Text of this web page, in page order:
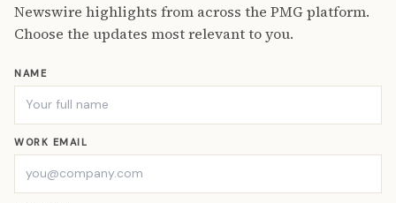
Newswire highlights from across the PMG platform.
Choose the updates most relevant to you.
NAME
WORK EMAIL